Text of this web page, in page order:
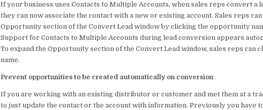
If your business uses Contacts to Multiple Accounts, when sales reps convert a
they can now associate the contact with a new or existing account. Sales reps
Opportunity section of the Convert Lead window by clicking the opportunity
Support for Contacts to Multiple Accounts during lead conversion appears
To expand the Opportunity section of the Convert Lead window, sales reps can
name.
Prevent opportunities to be created automatically on conversion
If you are working with an existing distributor or customer and met them at a
to just update the contact or the account with information. Previously you have